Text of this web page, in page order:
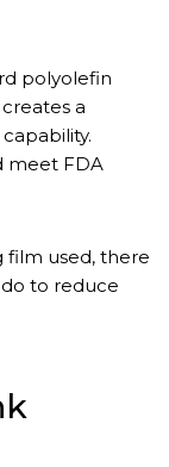
polyolefin
a
meet FDA
used, there
to reduce